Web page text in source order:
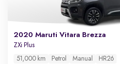
2020 Maruti Vitara Brezza
ZXi Plus
51,000 km Petrol Manual HR26